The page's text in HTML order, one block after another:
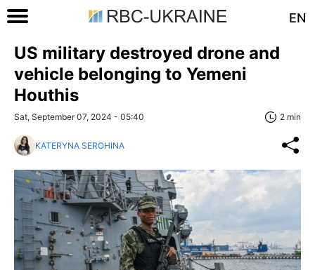
EN
US military destroyed drone and
vehicle belonging to Yemeni
Houthis
Sat, September 07, 2024 - 05:40 2 min
KATERYNA SEROHINA